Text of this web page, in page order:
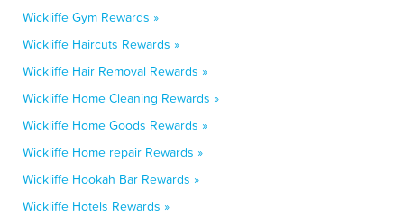
Wickliffe Gym Rewards »
Wickliffe Haircuts Rewards »
Wickliffe Hair Removal Rewards »
Wickliffe Home Cleaning Rewards »
Wickliffe Home Goods Rewards »
Wickliffe Home repair Rewards »
Wickliffe Hookah Bar Rewards »
Wickliffe Hotels Rewards »